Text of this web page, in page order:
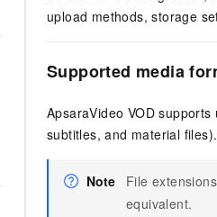
upload methods, storage
Supported media
ApsaraVideo VOD
subtitles, and material
Note File
equivalent.